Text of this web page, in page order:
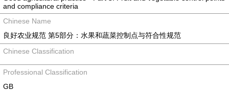
and compliance criteria
Chinese Name
良好农业规范 第5部分：水果和蔬菜控制点与符合性规范
Chinese Classification
Professional Classification
GB